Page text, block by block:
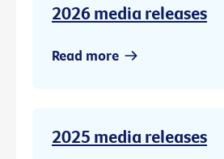
2026 media releases
Read more
2025 media releases